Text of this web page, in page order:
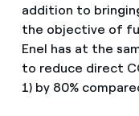
addition to
the objective of
Enel has at the
to reduce direct
1) by 80%